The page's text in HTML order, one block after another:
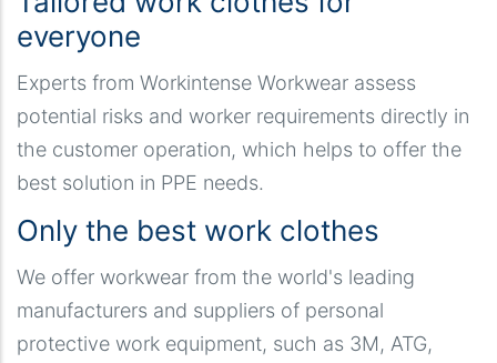
everyone
Experts from Workintense Workwear assess
potential risks and worker requirements directly in
the customer operation, which helps to offer the
best solution in PPE needs.
Only the best work clothes
We offer workwear from the world's leading
manufacturers and suppliers of personal
protective work equipment, such as 3M, ATG,